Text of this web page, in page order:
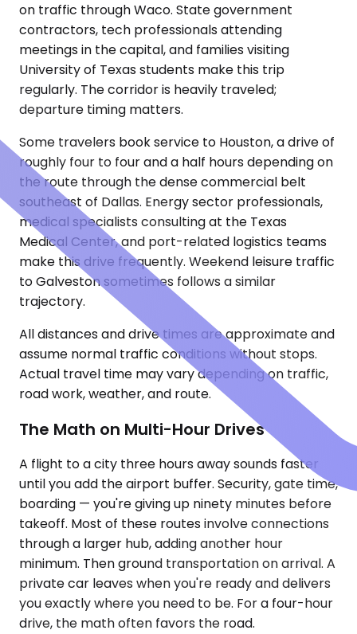
on traffic through Waco. State government
contractors, tech professionals attending
meetings in the capital, and families visiting
University of Texas students make this trip
regularly. The corridor is heavily traveled;
departure timing matters.
Some travelers book service to Houston, a drive of
roughly four to four and a half hours depending on
the route through the dense commercial belt
southeast of Dallas. Energy sector professionals,
medical specialists consulting at the Texas
Medical Center, and port-related logistics teams
make this drive frequently. Weekend leisure traffic
to Galveston sometimes follows a similar
trajectory.
All distances and drive times are approximate and
assume normal traffic conditions without stops.
Actual travel time may vary depending on traffic,
road work, weather, and route.
The Math on Multi-Hour Drives
A flight to a city three hours away sounds faster
until you add the airport buffer. Security, gate time,
boarding — you're giving up ninety minutes before
takeoff. Most of these routes involve connections
through a larger hub, adding another hour
minimum. Then ground transportation on arrival. A
private car leaves when you're ready and delivers
you exactly where you need to be. For a four-hour
drive, the math often favors the road.